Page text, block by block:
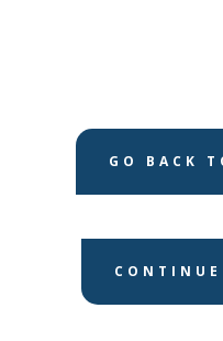
GO BACK